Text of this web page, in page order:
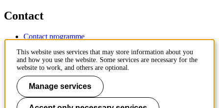
Contact
Contact programme
IT-support
KTH Entré
KTH Library
KTH Royal Institute of Technology
SE-100 44 Stockholm
Sweden
This website uses services that may store information about you
and how you use the website. Some services are necessary for the
website to work, and others are optional.
Manage services